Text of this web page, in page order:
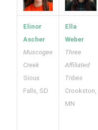
Elinor
Ascher
Muscogee
Creek
Sioux
Falls, SD
Ella
Weber
Three
Affiliated
Tribes
Crookston,
MN